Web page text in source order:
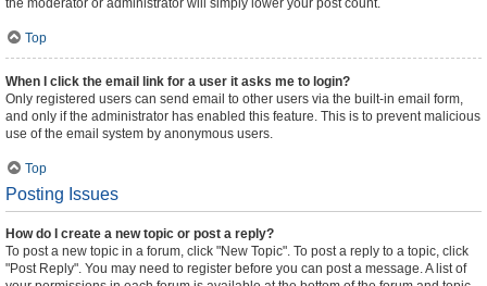
the moderator or administrator will simply lower your post count.
Top
When I click the email link for a user it asks me to login?
Only registered users can send email to other users via the built-in email form,
and only if the administrator has enabled this feature. This is to prevent malicious
use of the email system by anonymous users.
Top
Posting Issues
How do I create a new topic or post a reply?
To post a new topic in a forum, click "New Topic". To post a reply to a topic, click
"Post Reply". You may need to register before you can post a message. A list of